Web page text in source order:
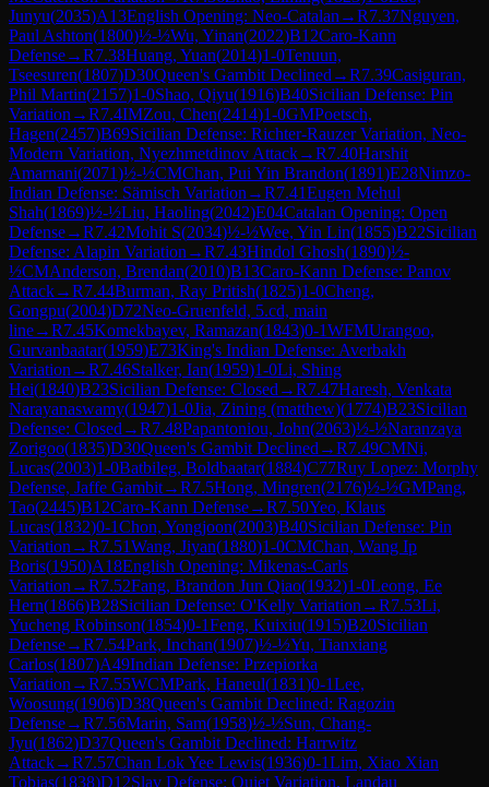
Junyu(2035)A13English Opening: Neo-Catalan →R7.37Nguyen,
Paul Ashton(1800)½-½Wu, Yinan(2022)B12Caro-Kann
Defense→R7.38Huang, Yuan(2014)1-0Tenuun,
Tseesuren(1807)D30Queen's Gambit Declined →R7.39Casiguran,
Phil Martin(2157)1-0Shao, Qiyu(1916)B40Sicilian Defense: Pin
Variation →R7.4IMZou, Chen(2414)1-0GMPoetsch,
Hagen(2457)B69Sicilian Defense: Richter-Rauzer Variation, Neo-
Modern Variation, Nyezhmetdinov Attack→R7.40Harshit
Amarnani(2071)½-½CMChan, Pui Yin Brandon(1891)E28Nimzo-
Indian Defense: Sämisch Variation →R7.41Eugen Mehul
Shah(1869)½-½Liu, Haoling(2042)E04Catalan Opening: Open
Defense→R7.42Mohit S(2034)½-½Wee, Yin Lin(1855)B22Sicilian
Defense: Alapin Variation →R7.43Hindol Ghosh(1890)½-
½CMAnderson, Brendan(2010)B13Caro-Kann Defense: Panov
Attack→R7.44Burman, Ray Pritish(1825)1-0Cheng,
Gongpu(2004)D72Neo-Gruenfeld, 5.cd, main
line→R7.45Komekbayev, Ramazan(1843)0-1WFMUrangoo,
Gurvanbaatar(1959)E73King's Indian Defense: Averbakh
Variation →R7.46Stalker, Ian(1959)1-0Li, Shing
Hei(1840)B23Sicilian Defense: Closed →R7.47Haresh, Venkata
Narayanaswamy(1947)1-0Jia, Zining (matthew)(1774)B23Sicilian
Defense: Closed →R7.48Papantoniou, John(2063)½-½Naranzaya
Zorigoo(1835)D30Queen's Gambit Declined →R7.49CMNi,
Lucas(2003)1-0Batbileg, Boldbaatar(1884)C77Ruy Lopez: Morphy
Defense, Jaffe Gambit→R7.5Hong, Mingren(2176)½-½GMPang,
Tao(2445)B12Caro-Kann Defense→R7.50Yeo, Klaus
Lucas(1832)0-1Chon, Yongjoon(2003)B40Sicilian Defense: Pin
Variation →R7.51Wang, Jiyan(1880)1-0CMChan, Wang Ip
Boris(1950)A18English Opening: Mikenas-Carls
Variation →R7.52Fang, Brandon Jun Qiao(1932)1-0Leong, Ee
Hern(1866)B28Sicilian Defense: O'Kelly Variation →R7.53Li,
Yucheng Robinson(1854)0-1Feng, Kuixiu(1915)B20Sicilian
Defense→R7.54Park, Inchan(1907)½-½Yu, Tianxiang
Carlos(1807)A49Indian Defense: Przepiorka
Variation →R7.55WCMPark, Haneul(1831)0-1Lee,
Woosung(1906)D38Queen's Gambit Declined: Ragozin
Defense→R7.56Marin, Sam(1958)½-½Sun, Chang-
Jyu(1862)D37Queen's Gambit Declined: Harrwitz
Attack→R7.57Chan Lok Yee Lewis(1936)0-1Lim, Xiao Xian
Tobias(1838)D12Slav Defense: Quiet Variation, Landau